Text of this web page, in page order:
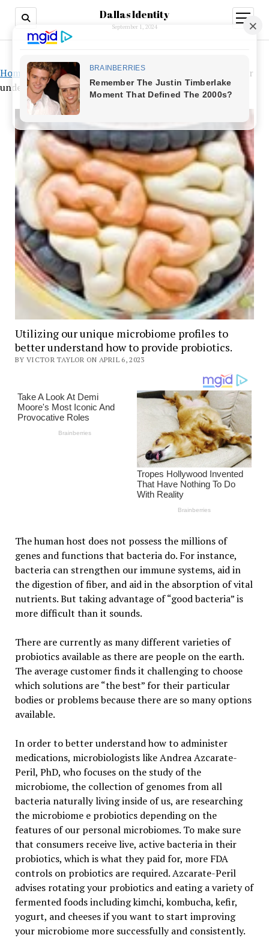
Dallas Identity
September 1, 2024
open
menu
Home »Utilizing our unique microbiome profiles to better
understand how to provide probiotics.
Utilizing our unique microbiome profiles to
better understand how to provide probiotics.
BY VICTOR TAYLOR ON APRIL 6, 2023
The human host does not possess the millions of
genes and functions that bacteria do. For instance,
bacteria can strengthen our immune systems, aid in
the digestion of fiber, and aid in the absorption of vital
nutrients. But taking advantage of “good bacteria” is
more difficult than it sounds.
There are currently as many different varieties of
probiotics available as there are people on the earth.
The average customer finds it challenging to choose
which solutions are “the best” for their particular
bodies or problems because there are so many options
available.
In order to better understand how to administer
medications, microbiologists like Andrea Azcarate-
Peril, PhD, who focuses on the study of the
microbiome, the collection of genomes from all
bacteria naturally living inside of us, are researching
the microbiome e probiotics depending on the
features of our personal microbiomes. To make sure
that consumers receive live, active bacteria in their
probiotics, which is what they paid for, more FDA
controls on probiotics are required. Azcarate-Peril
advises rotating your probiotics and eating a variety of
fermented foods including kimchi, kombucha, kefir,
yogurt, and cheeses if you want to start improving
your microbiome more successfully and consistently.